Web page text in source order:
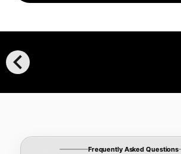
chevron_left
Frequently Asked Questions